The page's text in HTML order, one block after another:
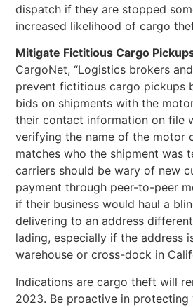
dispatch if they are stopped
increased likelihood of cargo
Mitigate Fictitious Cargo
CargoNet, “Logistics brokers
prevent fictitious cargo pickups
bids on shipments with the
their contact information on file
verifying the name of the motor
matches who the shipment was
carriers should be wary of new
payment through peer-to-peer
if their business would haul a
delivering to an address
lading, especially if the address
warehouse or cross-dock in
Indications are cargo theft will
2023. Be proactive in protecting